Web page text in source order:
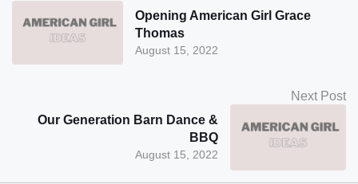
August 15, 2022
Opening American Girl Grace
Thomas
Next Post
August 15, 2022
Our Generation Barn Dance &
BBQ